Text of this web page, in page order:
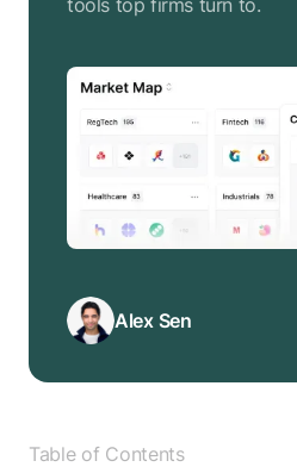
tools top firms turn to.
Alex Sen
Table of Contents